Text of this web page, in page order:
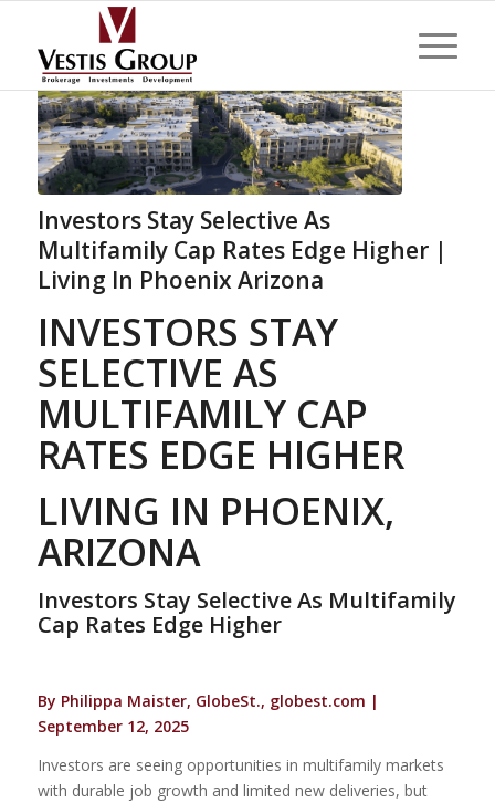
Investors Stay Selective As
Multifamily Cap Rates Edge Higher |
Living In Phoenix Arizona
INVESTORS STAY
SELECTIVE AS
MULTIFAMILY CAP
RATES EDGE HIGHER
LIVING IN PHOENIX,
ARIZONA
Investors Stay Selective As Multifamily
Cap Rates Edge Higher
By Philippa Maister, GlobeSt., globest.com |
September 12, 2025
Investors are seeing opportunities in multifamily markets
with durable job growth and limited new deliveries, but